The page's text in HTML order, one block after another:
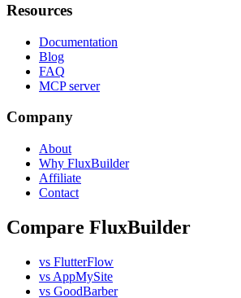
Resources
Documentation
Blog
FAQ
MCP server
Company
About
Why FluxBuilder
Affiliate
Contact
Compare FluxBuilder
vs FlutterFlow
vs AppMySite
vs GoodBarber